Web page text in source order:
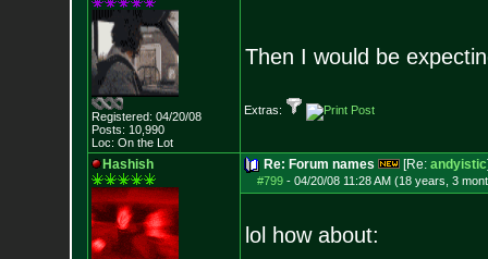
Registered: 04/20/08
Posts: 10,990
Loc: On the Lot
Then I would be
Extras:
Hashish Re: Forum names [Re: andyistic
#799- 04/20/08 11:28 AM (18 years, 3
lol how about: